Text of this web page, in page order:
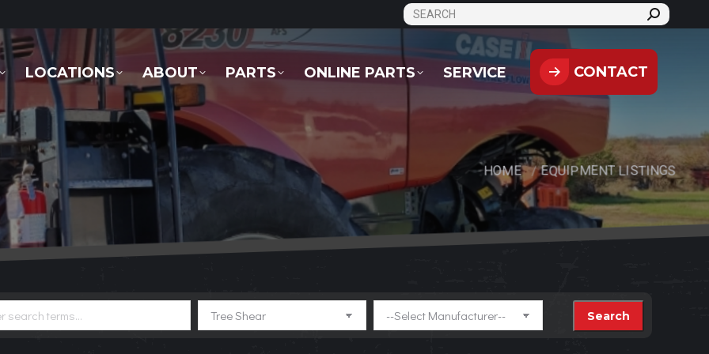
SEARCH:
LOCATIONS ABOUT PARTS ONLINE PARTS SERVICE CONTACT
HOME EQUIPMENT LISTINGS
LOCATIONS ABOUT PARTS ONLINE PARTS SERVICE CONTACT